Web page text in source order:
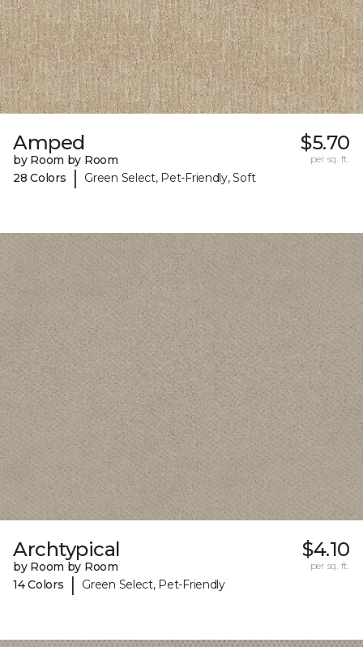
Amped
by Room by Room
28 Colors
| Green Select, Pet-Friendly, Soft
$5.70
per sq. ft.
Archtypical
by Room by Room
14 Colors
| Green Select, Pet-Friendly
$4.10
per sq. ft.